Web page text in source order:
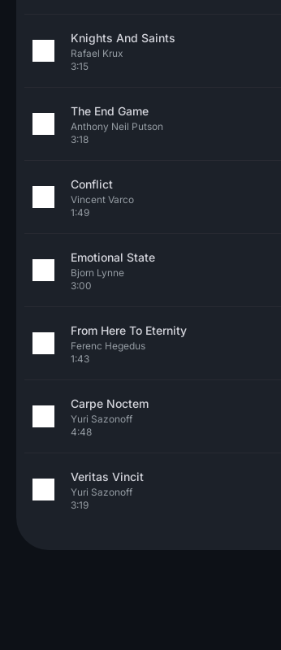
Knights And Saints
Rafael Krux
3:15
The End Game
Anthony Neil Putson
3:18
Conflict
Vincent Varco
1:49
Emotional State
Bjorn Lynne
3:00
From Here To Eternity
Ferenc Hegedus
1:43
Carpe Noctem
Yuri Sazonoff
4:48
Veritas Vincit
Yuri Sazonoff
3:19